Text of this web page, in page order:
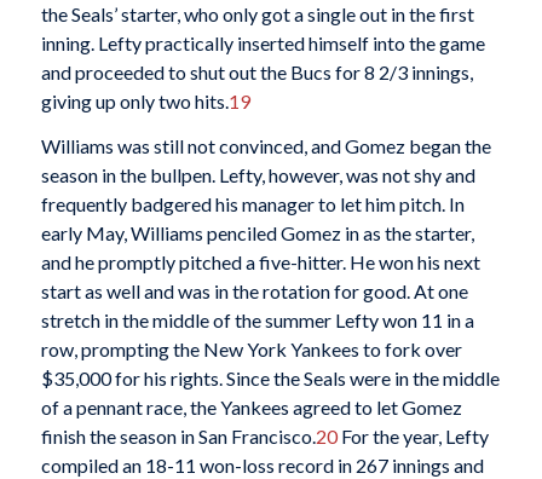
the Seals’ starter, who only got a single out in the first
inning. Lefty practically inserted himself into the game
and proceeded to shut out the Bucs for 8 2/3 innings,
giving up only two hits. 19
Williams was still not convinced, and Gomez began the
season in the bullpen. Lefty, however, was not shy and
frequently badgered his manager to let him pitch. In
early May, Williams penciled Gomez in as the starter,
and he promptly pitched a five-hitter. He won his next
start as well and was in the rotation for good. At one
stretch in the middle of the summer Lefty won 11 in a
row, prompting the New York Yankees to fork over
$35,000 for his rights. Since the Seals were in the middle
of a pennant race, the Yankees agreed to let Gomez
finish the season in San Francisco.20For the year, Lefty
compiled an 18-11 won-loss record in 267 innings and